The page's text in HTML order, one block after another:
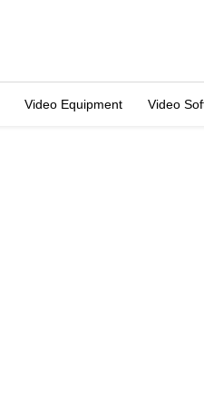
Video Equipment Video